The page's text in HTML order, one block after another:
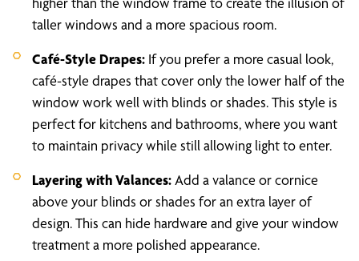
taller windows and a more spacious room.
Café-Style Drapes: If you prefer a more casual look,
café-style drapes that cover only the lower half of the
window work well with blinds or shades. This style is
perfect for kitchens and bathrooms, where you want
to maintain privacy while still allowing light to enter.
Layering with Valances: Add a valance or cornice
above your blinds or shades for an extra layer of
design. This can hide hardware and give your window
treatment a more polished appearance.